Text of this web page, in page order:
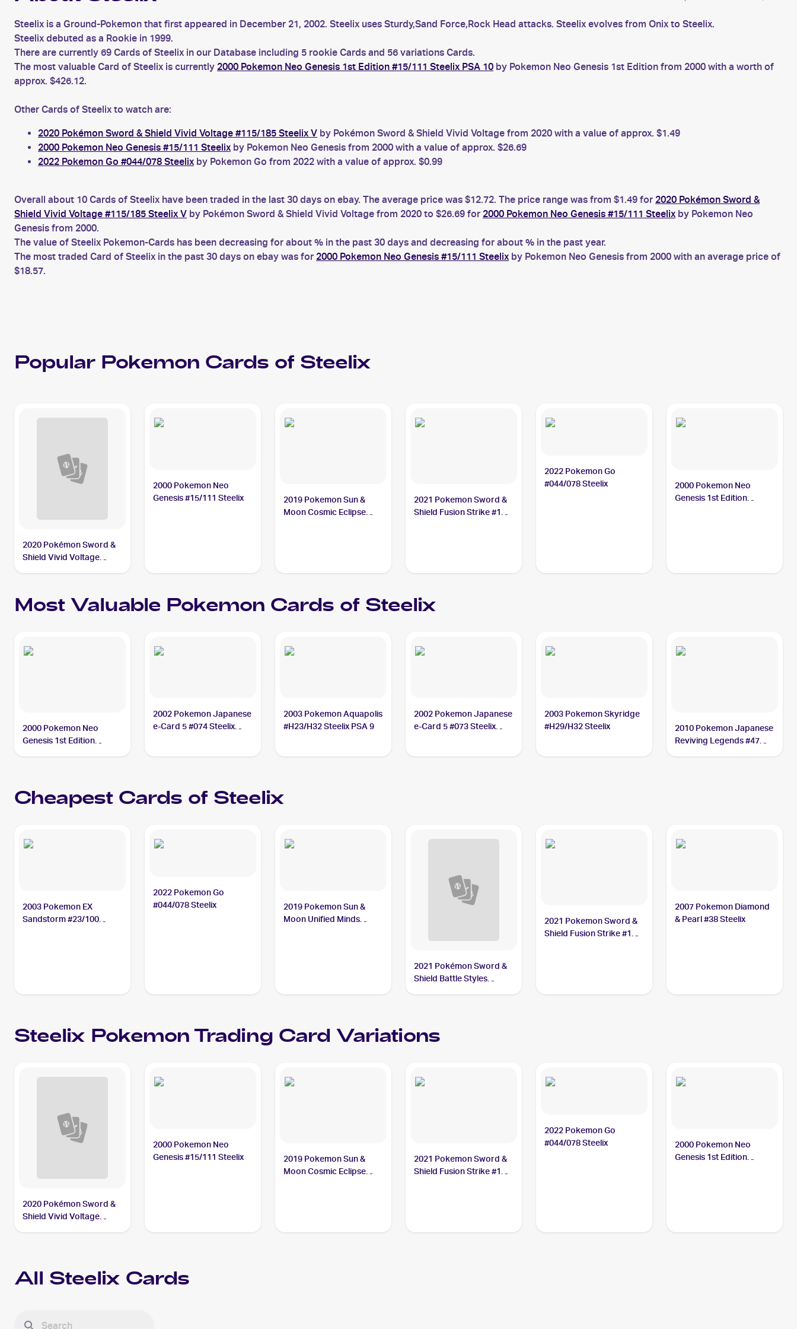
Steelix is a Ground-Pokemon that first appeared in December 21, 2002. Steelix uses Sturdy,Sand Force,Rock Head attacks. Steelix evolves from Onix to Steelix.
Steelix debuted as a Rookie in 1999.
There are currently 69 Cards of Steelix in our Database including 5 rookie Cards and 56 variations Cards.
The most valuable Card of Steelix is currently 2000 Pokemon Neo Genesis 1st Edition #15/111 Steelix PSA 10 by Pokemon Neo Genesis 1st Edition from 2000 with a worth of
approx. $426.12.
Other Cards of Steelix to watch are:
2020 Pokémon Sword & Shield Vivid Voltage #115/185 Steelix V by Pokémon Sword & Shield Vivid Voltage from 2020 with a value of approx. $1.49
2000 Pokemon Neo Genesis #15/111 Steelix by Pokemon Neo Genesis from 2000 with a value of approx. $26.69
2022 Pokemon Go #044/078 Steelix by Pokemon Go from 2022 with a value of approx. $0.99
Overall about 10 Cards of Steelix have been traded in the last 30 days on ebay. The average price was $12.72. The price range was from $1.49 for 2020 Pokémon Sword &
Shield Vivid Voltage #115/185 Steelix V by Pokémon Sword & Shield Vivid Voltage from 2020 to $26.69 for 2000 Pokemon Neo Genesis #15/111 Steelix by Pokemon Neo
Genesis from 2000.
The value of Steelix Pokemon-Cards has been decreasing for about % in the past 30 days and decreasing for about % in the past year.
The most traded Card of Steelix in the past 30 days on ebay was for 2000 Pokemon Neo Genesis #15/111 Steelix by Pokemon Neo Genesis from 2000 with an average price of
$18.57.
Popular Pokemon Cards of Steelix
2020 Pokémon Sword &
Shield Vivid Voltage
2000 Pokemon Neo
Genesis #15/111 Steelix
2019 Pokemon Sun &
Moon Cosmic Eclipse
2021 Pokemon Sword &
Shield Fusion Strike #139
2022 Pokemon Go
#044/078 Steelix
2000 Pokemon Neo
Genesis 1st Edition
Most Valuable Pokemon Cards of Steelix
2000 Pokemon Neo
Genesis 1st Edition
2002 Pokemon Japanese
e-Card 5 #074 Steelix
2003 Pokemon Aquapolis
#H23/H32 Steelix PSA 9
2002 Pokemon Japanese
e-Card 5 #073 Steelix
2003 Pokemon Skyridge
#H29/H32 Steelix
2010 Pokemon Japanese
Reviving Legends #47
Cheapest Cards of Steelix
2003 Pokemon EX
Sandstorm #23/100
2022 Pokemon Go
#044/078 Steelix
2019 Pokemon Sun &
Moon Unified Minds
2021 Pokémon Sword &
Shield Battle Styles
2021 Pokemon Sword &
Shield Fusion Strike #139
2007 Pokemon Diamond
& Pearl #38 Steelix
Steelix PokemonTrading Card Variations
2020 Pokémon Sword &
Shield Vivid Voltage
2000 Pokemon Neo
Genesis #15/111 Steelix
2019 Pokemon Sun &
Moon Cosmic Eclipse
2021 Pokemon Sword &
Shield Fusion Strike #139
2022 Pokemon Go
#044/078 Steelix
2000 Pokemon Neo
Genesis 1st Edition
All Steelix Cards